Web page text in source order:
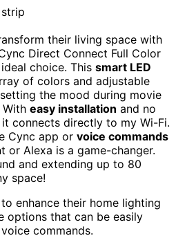
their living space with
Direct Connect Full Color
choice. This smart LED
of colors and adjustable
the mood during movie
With easy installation and no
connects directly to my Wi-Fi.
Cync app or voice commands
or Alexa is a game-changer.
and extending up to 80
space!
enhance their home lighting
options that can be easily
commands.